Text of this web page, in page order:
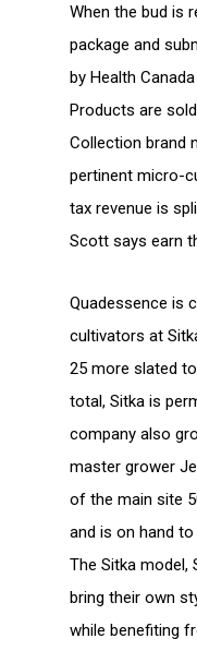
When the bud is
package and
by Health
Products are
Collection brand
pertinent micro-
tax revenue is
Scott says earn
Quadessence is
cultivators at
25 more slated
total, Sitka is
company also
master grower
of the main site
and is on hand
The Sitka
bring their own
while benefiting